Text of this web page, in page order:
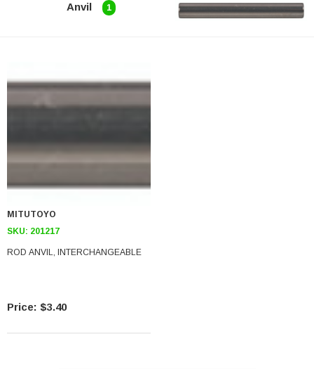
Anvil 1
MITUTOYO
SKU: 201217
ROD ANVIL, INTERCHANGEABLE
$3.40